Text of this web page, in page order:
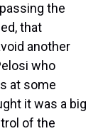
the
that
another
who
at some
it was a big
of the